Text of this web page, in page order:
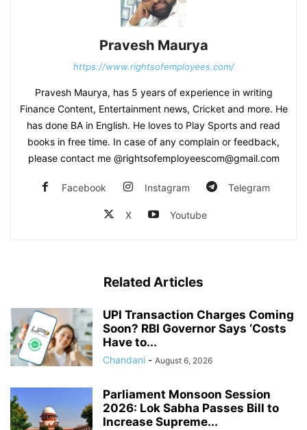
Pravesh Maurya
https://www.rightsofemployees.com/
Pravesh Maurya, has 5 years of experience in writing
Finance Content, Entertainment news, Cricket and more. He
has done BA in English. He loves to Play Sports and read
books in free time. In case of any complain or feedback,
please contact me @rightsofemployeescom@gmail.com
Facebook Instagram Telegram
X Youtube
Related Articles
UPI Transaction Charges Coming
Soon? RBI Governor Says ‘Costs
Have to...
Chandani - August 6, 2026
Parliament Monsoon Session
2026: Lok Sabha Passes Bill to
Increase Supreme...